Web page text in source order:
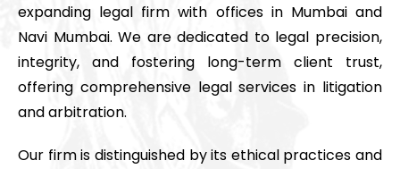
expanding legal firm with offices in Mumbai and
Navi Mumbai. We are dedicated to legal precision,
integrity, and fostering long-term client trust,
offering comprehensive legal services in litigation
and arbitration.
Our firm is distinguished by its ethical practices and